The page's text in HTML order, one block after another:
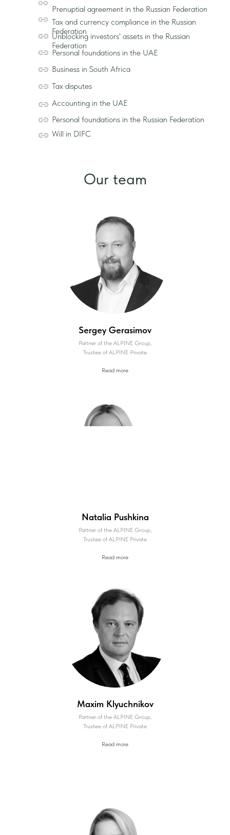
Personal foundations in the UAE
Tax disputes
Business in South Africa
Prenuptial agreement in the Russian Federation
Tax and currency compliance in the Russian
Federation
Unblocking investors' assets in the Russian
Federation
Accounting in the UAE
Personal foundations in the Russian Federation
Will in DIFC
Our team
Sergey Gerasimov
Partner of the ALPINE Group,
Trustee of ALPINE Private
Read more
Natalia Pushkina
Partner of the ALPINE Group,
Trustee of ALPINE Private
Read more
Maxim Klyuchnikov
Partner of the ALPINE Group,
Trustee of ALPINE Private
Read more